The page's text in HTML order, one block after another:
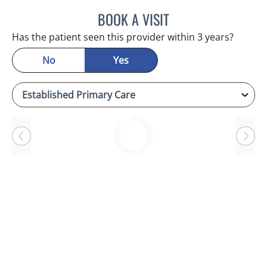
BOOK A VISITANTONIO DUROY
Has the patient seen this provider within 3 years?
No
Yes